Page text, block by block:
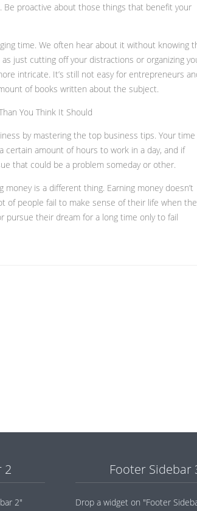
Be proactive about those things that benefit your
time. We often hear about it without knowing
just cutting off your distractions or organizing
intricate. It’s still not easy for entrepreneurs
of books written about the subject.
You Think It Should
by mastering the top business tips. Your time
certain amount of hours to work in a day, and if
that could be a problem someday or other.
is a different thing. Earning money doesn’t
of people fail to make sense of their life when
their dream for a long time only to fail
2
2"
Footer Sidebar
Drop a widget on "Footer